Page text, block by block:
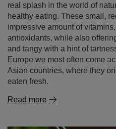
real splash in the world of
healthy eating. These small,
impressive amount of
antioxidants, while also
and tangy with a hint of
Europe we most often come
Asian countries, where they
eaten fresh.
Read more